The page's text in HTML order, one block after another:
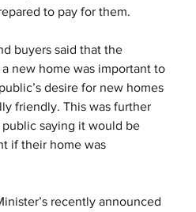
to pay for them.
buyers said that the
new home was important to
desire for new homes
friendly. This was further
saying it would be
if their home was
recently announced